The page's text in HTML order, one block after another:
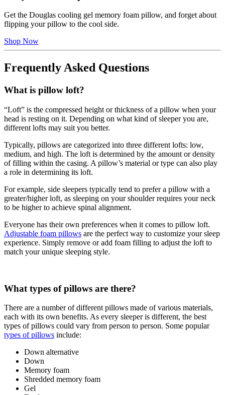
Get the Douglas cooling gel memory foam pillow, and forget about
flipping your pillow to the cool side.
Shop Now
Frequently Asked Questions
What is pillow loft?
“Loft” is the compressed height or thickness of a pillow when your
head is resting on it. Depending on what kind of sleeper you are,
different lofts may suit you better.
Typically, pillows are categorized into three different lofts: low,
medium, and high. The loft is determined by the amount or density
of filling within the casing. A pillow’s material or type can also play
a role in determining its loft.
For example, side sleepers typically tend to prefer a pillow with a
greater/higher loft, as sleeping on your shoulder requires your neck
to be higher to achieve spinal alignment.
Everyone has their own preferences when it comes to pillow loft.
Adjustable foam pillows are the perfect way to customize your sleep
experience. Simply remove or add foam filling to adjust the loft to
match your unique sleeping style.
What types of pillows are there?
There are a number of different pillows made of various materials,
each with its own benefits. As every sleeper is different, the best
types of pillows could vary from person to person. Some popular
types of pillows include:
Down alternative
Down
Memory foam
Shredded memory foam
Gel